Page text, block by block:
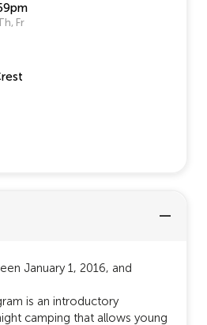
Fr
January 1, 2016, and
is an introductory
camping that allows young